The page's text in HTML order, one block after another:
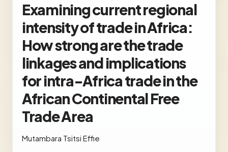
Examining current regional
intensity of trade in Africa:
How strong are the trade
linkages and implications
for intra-Africa trade in the
African Continental Free
Trade Area
Mutambara Tsitsi Effie